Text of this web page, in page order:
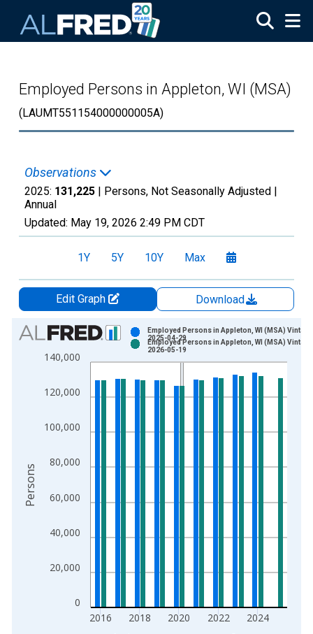
Employed Persons in Appleton, WI (MSA)
(LAUMT551154000000005A)
Observations
2025: 131,225 | Persons, Not Seasonally Adjusted |
Annual
Updated: May 19, 2026 2:49 PM CDT
1Y 5Y 10Y Max
Edit Graph
Download
Chart
Bar chart with 2 data series.
View as data table, Chart
The chart has 1 X axis displaying xAxis. Data ranges from
The chart has 2 Y axes displaying Persons and yAxisRight.
0
20,000
40,000
60,000
80,000
100,000
120,000
140,000
2016 2018 2020 2022 2024
Employed Persons in Appleton, WI (MSA)
2025-04-29
Employed Persons in Appleton, WI (MSA)
2026-05-19
Persons